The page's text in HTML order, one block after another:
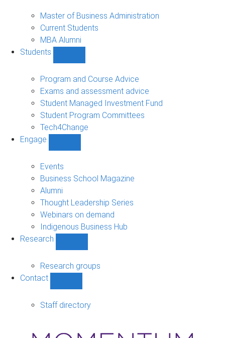
sub-
navigation
Master of Business Administration
Current Students
MBA Alumni
Students
sub-
navigation
Program and Course Advice
Exams and assessment advice
Student Managed Investment Fund
Student Program Committees
Tech4Change
Engage
navigation
Events
Business School Magazine
Alumni
Thought Leadership Series
Webinars on demand
Indigenous Business Hub
Research
sub-
navigation
Research groups
Contact
sub-
Staff directory